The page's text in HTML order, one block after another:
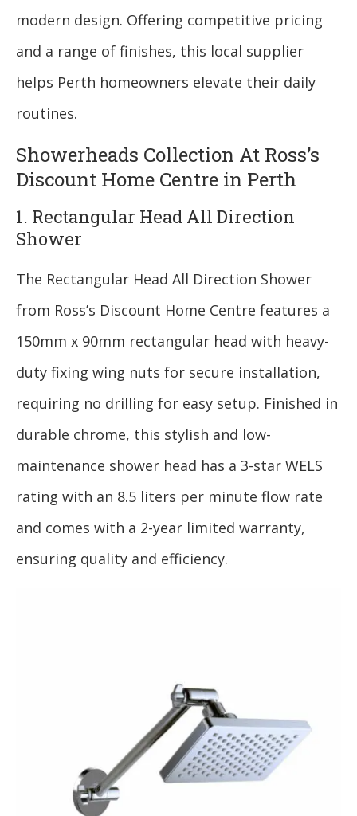
modern design. Offering competitive pricing
and a range of finishes, this local supplier
helps Perth homeowners elevate their daily
routines.
Showerheads Collection At Ross’s
Discount Home Centre in Perth
1. Rectangular Head All Direction
Shower
The Rectangular Head All Direction Shower
from Ross’s Discount Home Centre features a
150mm x 90mm rectangular head with heavy-
duty fixing wing nuts for secure installation,
requiring no drilling for easy setup. Finished in
durable chrome, this stylish and low-
maintenance shower head has a 3-star WELS
rating with an 8.5 liters per minute flow rate
and comes with a 2-year limited warranty,
ensuring quality and efficiency.